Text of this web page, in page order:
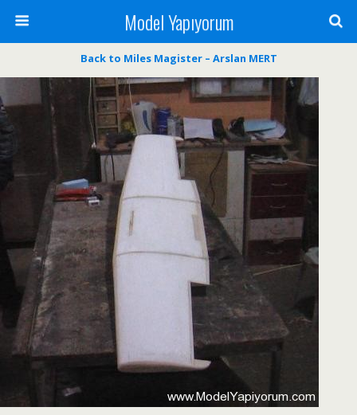
Model Yapıyorum
Back to Miles Magister – Arslan MERT